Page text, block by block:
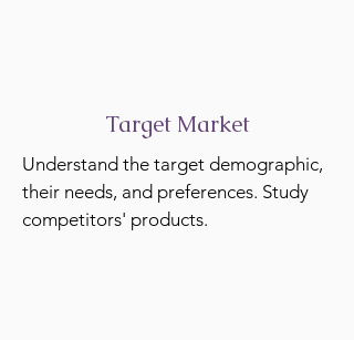
Target Market
Understand the target demographic,
their needs, and preferences. Study
competitors' products.